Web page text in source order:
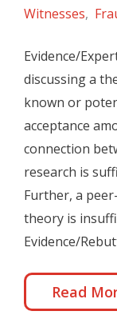
Witnesses,
Evidence/
discussing a
known or
acceptance
connection
research is
Further, a
theory is
Evidence/
Read